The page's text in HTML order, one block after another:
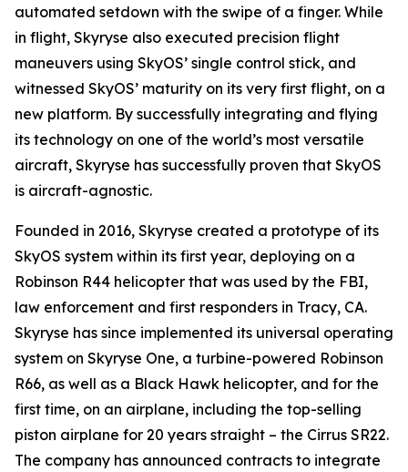
automated setdown with the swipe of a finger. While
in flight, Skyryse also executed precision flight
maneuvers using SkyOS’ single control stick, and
witnessed SkyOS’ maturity on its very first flight, on a
new platform. By successfully integrating and flying
its technology on one of the world’s most versatile
aircraft, Skyryse has successfully proven that SkyOS
is aircraft-agnostic.
Founded in 2016, Skyryse created a prototype of its
SkyOS system within its first year, deploying on a
Robinson R44 helicopter that was used by the FBI,
law enforcement and first responders in Tracy, CA.
Skyryse has since implemented its universal operating
system on Skyryse One, a turbine-powered Robinson
R66, as well as a Black Hawk helicopter, and for the
first time, on an airplane, including the top-selling
piston airplane for 20 years straight – the Cirrus SR22.
The company has announced contracts to integrate